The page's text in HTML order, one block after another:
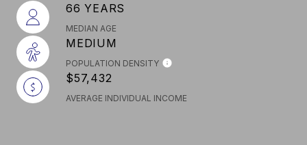
66 YEARS
MEDIAN AGE
MEDIUM
POPULATION DENSITY
$57,432
AVERAGE INDIVIDUAL INCOME